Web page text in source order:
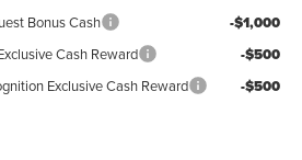
Bonus Cash -$1,000
Cash Reward -$500
Exclusive Cash Reward -$500